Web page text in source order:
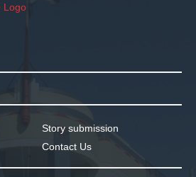
Story submission
Contact Us